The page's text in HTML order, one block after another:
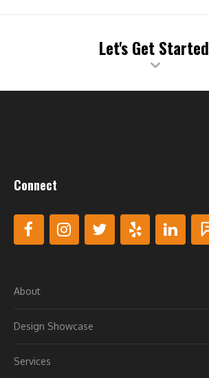
Let's Get Started
Connect
About
Design Showcase
Services